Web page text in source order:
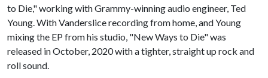
to Die," working with Grammy-winning audio engineer, Ted
Young. With Vanderslice recording from home, and Young
mixing the EP from his studio, "New Ways to Die" was
released in October, 2020 with a tighter, straight up rock and
roll sound.